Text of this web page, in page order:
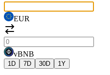
EUR
vBNB
1D 7D 30D 1Y